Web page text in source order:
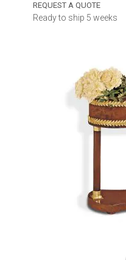
REQUEST A QUOTE
Ready to ship 5 weeks